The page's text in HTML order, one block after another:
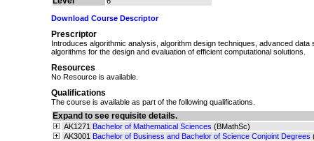
Download Course Descriptor
Prescriptor
Introduces algorithmic analysis, algorithm design techniques, advanced data
algorithms for the design and evaluation of efficient computational solutions.
Resources
No Resource is available.
Qualifications
The course is available as part of the following qualifications.
Expand to see requisite details.
AK1271 Bachelor of Mathematical Sciences (BMathSc)
AK3001 Bachelor of Business and Bachelor of Science Conjoint Degrees